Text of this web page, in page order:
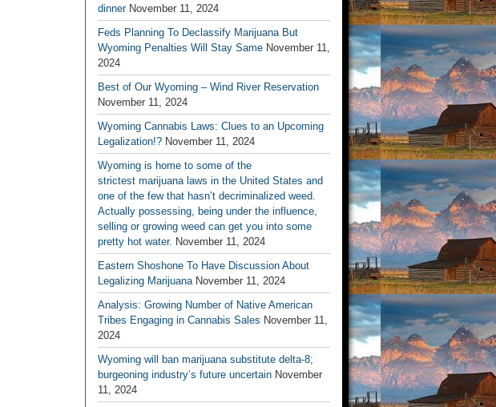
dinner November 11, 2024
Feds Planning To Declassify Marijuana But
Wyoming Penalties Will Stay Same November 11,
2024
Best of Our Wyoming – Wind River Reservation
November 11, 2024
Wyoming Cannabis Laws: Clues to an Upcoming
Legalization!? November 11, 2024
Wyoming is home to some of the
strictest marijuana laws in the United States and
one of the few that hasn’t decriminalized weed.
Actually possessing, being under the influence,
selling or growing weed can get you into some
pretty hot water. November 11, 2024
Eastern Shoshone To Have Discussion About
Legalizing Marijuana November 11, 2024
Analysis: Growing Number of Native American
Tribes Engaging in Cannabis Sales November 11,
2024
Wyoming will ban marijuana substitute delta-8;
burgeoning industry’s future uncertain November
11, 2024